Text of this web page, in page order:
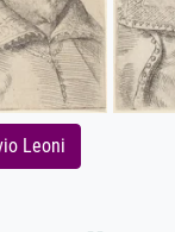
Leoni